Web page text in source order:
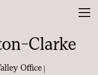
Clarke
Office |